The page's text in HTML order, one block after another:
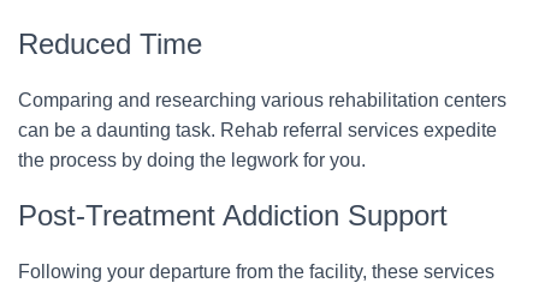
Reduced Time
Comparing and researching various rehabilitation centers
can be a daunting task. Rehab referral services expedite
the process by doing the legwork for you.
Post-Treatment Addiction Support
Following your departure from the facility, these services